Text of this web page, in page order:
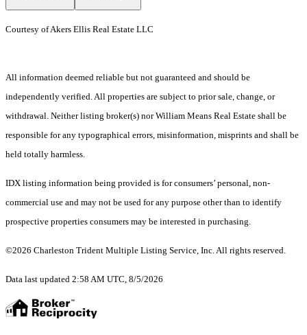
Courtesy of Akers Ellis Real Estate LLC
All information deemed reliable but not guaranteed and should be
independently verified. All properties are subject to prior sale, change, or
withdrawal. Neither listing broker(s) nor William Means Real Estate shall be
responsible for any typographical errors, misinformation, misprints and shall be
held totally harmless.
IDX listing information being provided is for consumers’ personal, non-
commercial use and may not be used for any purpose other than to identify
prospective properties consumers may be interested in purchasing.
©2026 Charleston Trident Multiple Listing Service, Inc. All rights reserved.
Data last updated 2:58 AM UTC, 8/5/2026